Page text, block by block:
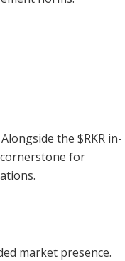
the $RKR in-
cornerstone for
market presence.